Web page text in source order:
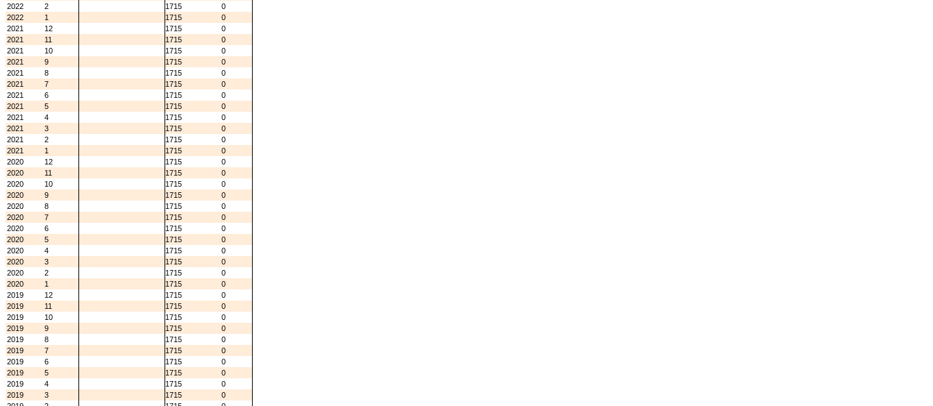
2022
2 1715
0
2022
1 1715
0
2021
12 1715
0
2021
11 1715
0
2021
10 1715
0
2021
9 1715
0
2021
8 1715
0
2021
7 1715
0
2021
6 1715
0
2021
5 1715
0
2021
4 1715
0
2021
3 1715
0
2021
2 1715
0
2021
1 1715
0
2020
12 1715
0
2020
11 1715
0
2020
10 1715
0
2020
9 1715
0
2020
8 1715
0
2020
7 1715
0
2020
6 1715
0
2020
5 1715
0
2020
4 1715
0
2020
3 1715
0
2020
2 1715
0
2020
1 1715
0
2019
12 1715
0
2019
11 1715
0
2019
10 1715
0
2019
9 1715
0
2019
8 1715
0
2019
7 1715
0
2019
6 1715
0
2019
5 1715
0
2019
4 1715
0
2019
3 1715
0